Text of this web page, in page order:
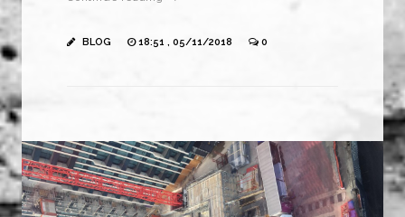
BLOG 18:51 , 05/11/2018 0